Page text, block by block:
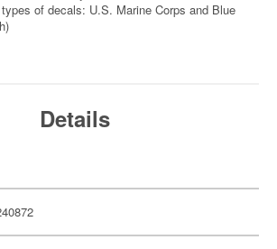
of decals: U.S. Marine Corps and Blue
Details